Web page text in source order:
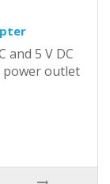
and 5 V DC
power outlet